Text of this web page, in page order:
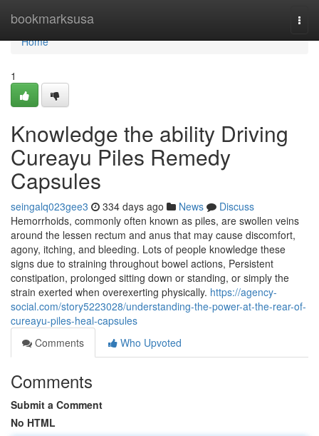
bookmarksusa
Home
Home
1
Knowledge the ability Driving
Cureayu Piles Remedy
Capsules
seingalq023gee3 334 days ago News
Discuss
Hemorrhoids, commonly often known as piles, are swollen veins
around the lessen rectum and anus that may cause discomfort,
agony, itching, and bleeding. Lots of people knowledge these
signs due to straining throughout bowel actions, Persistent
constipation, prolonged sitting down or standing, or simply the
strain exerted when overexerting physically. https://agency-
social.com/story5223028/understanding-the-power-at-the-rear-of-
cureayu-piles-heal-capsules
Comments
Who Upvoted
Comments
Submit a Comment
No HTML